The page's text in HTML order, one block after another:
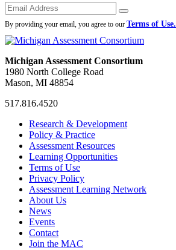
Emails
Submit
By providing your email, you agree to our Terms of Use.
Michigan Assessment Consortium
1980 North College Road
Mason, MI 48854
517.816.4520
MAC
Facebook
MAC
Twitter
MAC
RSS
Feed
Research & Development
Policy & Practice
Assessment Resources
Learning Opportunities
Terms of Use
Privacy Policy
Assessment Learning Network
About Us
News
Events
Contact
Join the MAC